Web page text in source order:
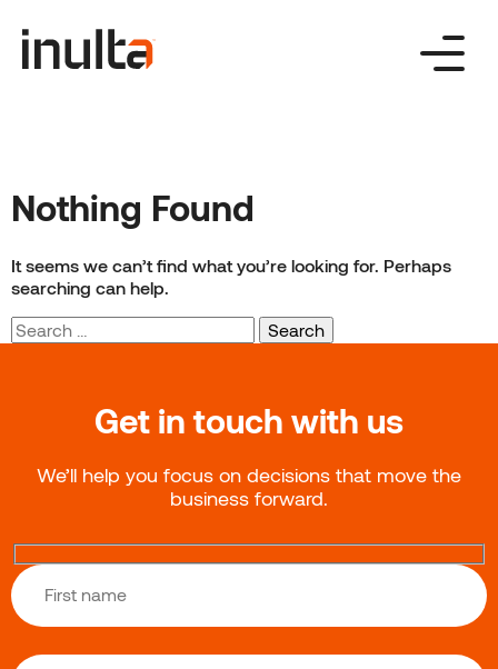
content
Nothing Found
It seems we can’t find what you’re looking for. Perhaps
searching can help.
Search
for:
Get in touch with us
We’ll help you focus on decisions that move the
business forward.